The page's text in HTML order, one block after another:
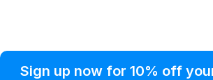
Sign up now for 10% off
Condition of Use
Customer Info